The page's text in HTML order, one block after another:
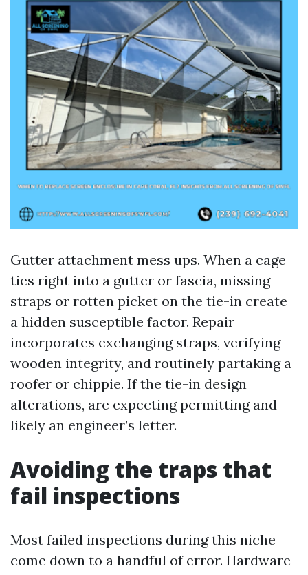
Gutter attachment mess ups. When a cage
ties right into a gutter or fascia, missing
straps or rotten picket on the tie-in create
a hidden susceptible factor. Repair
incorporates exchanging straps, verifying
wooden integrity, and routinely partaking a
roofer or chippie. If the tie-in design
alterations, are expecting permitting and
likely an engineer’s letter.
Avoiding the traps that
fail inspections
Most failed inspections during this niche
come down to a handful of error. Hardware